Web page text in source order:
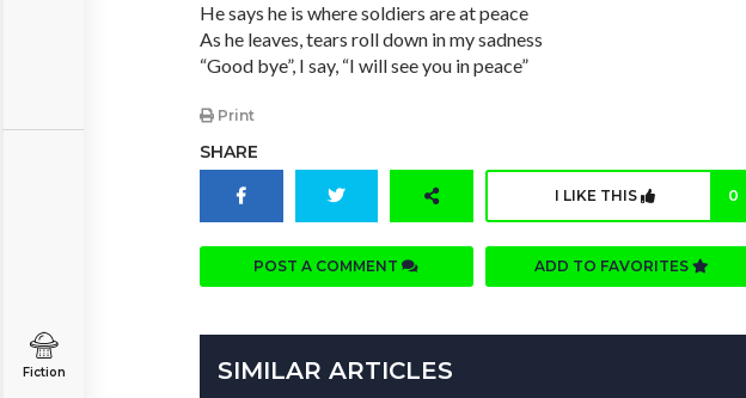
Fiction
He says he is where soldiers are at peace
As he leaves, tears roll down in my sadness
“Good bye”, I say, “I will see you in peace”
Print
SHARE
I LIKE THIS 0
POST A COMMENT ADD TO FAVORITES
SIMILAR ARTICLES